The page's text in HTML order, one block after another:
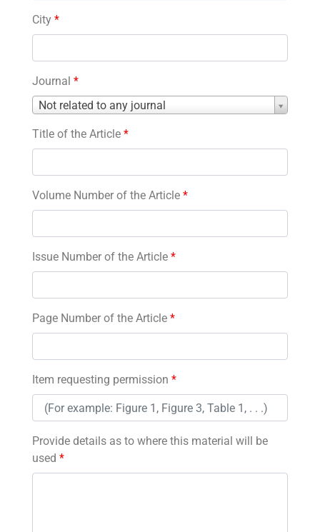
City *
Journal *
Not related to any journal
Journal
Title of the Article *
Volume Number of the Article *
Issue Number of the Article *
Page Number of the Article *
Item requesting permission *
Provide details as to where this material will be
used *